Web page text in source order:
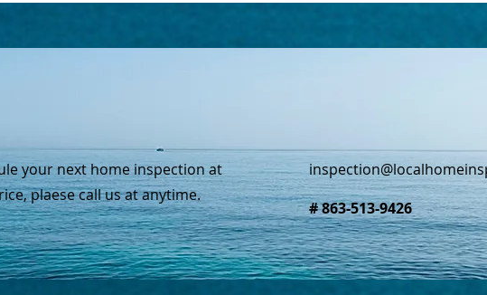
your next home inspection at
plaese call us at anytime.
# 863-513-9426